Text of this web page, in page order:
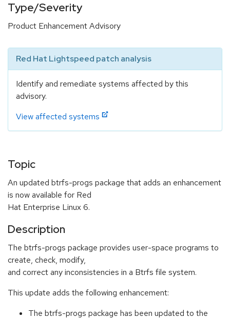
Type/Severity
Product Enhancement Advisory
Red Hat Lightspeed patch analysis
Identify and remediate systems affected by this
advisory.
View affected systems
Topic
An updated btrfs-progs package that adds an enhancement
is now available for Red
Hat Enterprise Linux 6.
Description
The btrfs-progs package provides user-space programs to
create, check, modify,
and correct any inconsistencies in a Btrfs file system.
This update adds the following enhancement:
The btrfs-progs package has been updated to the